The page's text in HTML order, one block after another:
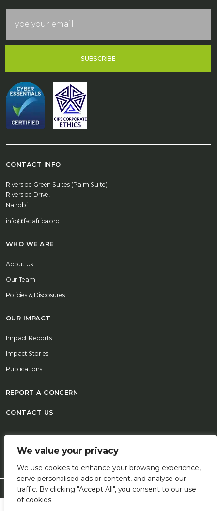
We value your privacy
We use cookies to enhance your browsing experience,
serve personalised ads or content, and analyse our
traffic. By clicking "Accept All", you consent to our use
of cookies.
SUBSCRIBE
CONTACT INFO
Riverside Green Suites (Palm Suite)
Riverside Drive,
Nairobi
info@fsdafrica.org
WHO WE ARE
About Us
Our Team
Policies & Disclosures
OUR IMPACT
Impact Reports
Impact Stories
Publications
REPORT A CONCERN
CONTACT US